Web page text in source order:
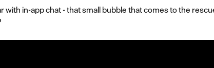
with in-app chat - that small bubble that comes to the